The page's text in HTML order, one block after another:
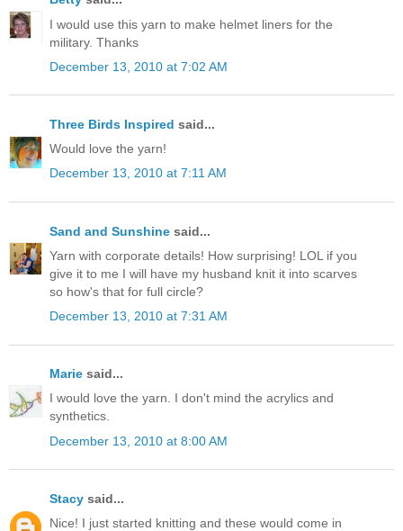
I would use this yarn to make helmet liners for the
military. Thanks
December 13, 2010 at 7:02 AM
Three Birds Inspired said...
Would love the yarn!
December 13, 2010 at 7:11 AM
Sand and Sunshine said...
Yarn with corporate details! How surprising! LOL if you
give it to me I will have my husband knit it into scarves
so how's that for full circle?
December 13, 2010 at 7:31 AM
Marie said...
I would love the yarn. I don't mind the acrylics and
synthetics.
December 13, 2010 at 8:00 AM
Stacy said...
Nice! I just started knitting and these would come in